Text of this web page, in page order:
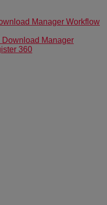
Manager Workflow
Download Manager
360